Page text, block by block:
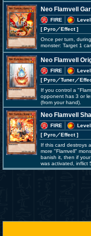
Neo Flamvell
FIRE
[ Pyro／Effect]
Once per turn,
monster: Target 1
Neo Flamvell
FIRE
[ Pyro／Tuner／
If you control a
opponent has 3 or
(from your hand).
Neo Flamvell
FIRE
[ Pyro／Effect]
If this card destroys
more "Flamvell"
banish it, then if
was activated, inflict